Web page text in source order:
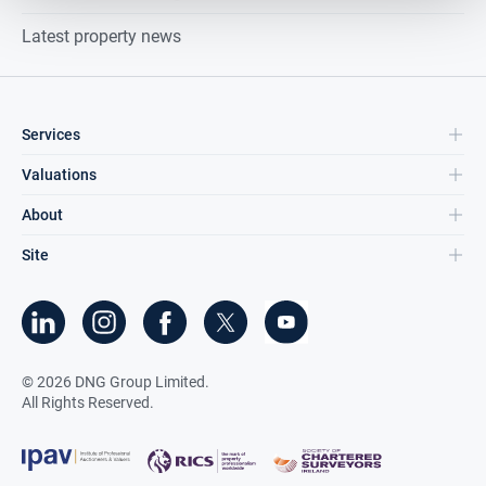
Latest property news
Services
Valuations
About
Site
©2026 DNG Group Limited.
All Rights Reserved.